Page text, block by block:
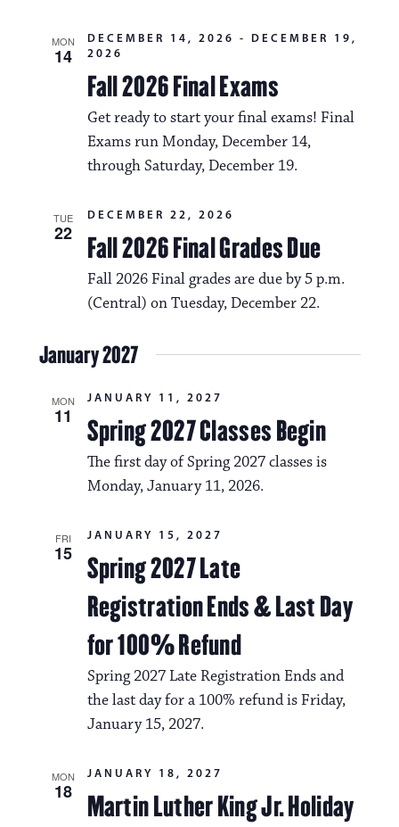
i
t
w
N
a
o
MON
14
Fall 2026 Final Exams
DECEMBER 14, 2026 - DECEMBER 19,
2026
Get ready to start your final exams! Final
Exams run Monday, December 14,
through Saturday, December 19.
TUE
22 Fall 2026 Final Grades Due
DECEMBER 22, 2026
Fall 2026 Final grades are due by 5 p.m.
(Central) on Tuesday, December 22.
January 2027
MON
11 Spring 2027 Classes Begin
JANUARY 11, 2027
The first day of Spring 2027 classes is
Monday, January 11, 2026.
FRI
15
Spring 2027 Late
Registration Ends & Last Day
for 100% Refund
JANUARY 15, 2027
Spring 2027 Late Registration Ends and
the last day for a 100% refund is Friday,
January 15, 2027.
MON
18
Martin Luther King Jr. Holiday
JANUARY 18, 2027